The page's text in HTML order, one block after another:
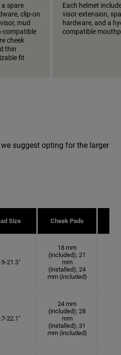
spare
clip-on
mud
compatible
cheek
thin
fit
Each helmet
visor extension,
hardware, and a
compatible
suggest opting for the larger
Size Cheek Pads
21.3"
18 mm
(included); 21
mm
(installed); 24
mm (included)
22.1"
24 mm
(included); 28
mm
(installed); 31
mm (included)